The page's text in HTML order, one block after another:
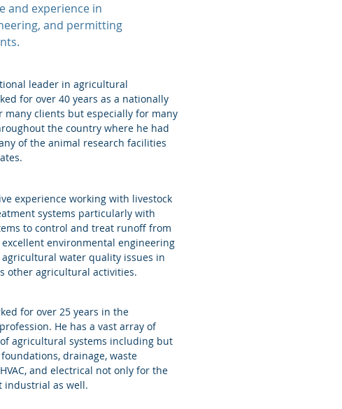
and experience in
and permitting
leader in agricultural
for over 40 years as a nationally
many clients but especially for many
the country where he had
of the animal research facilities
experience working with livestock
systems particularly with
to control and treat runoff from
environmental engineering
water quality issues in
other agricultural activities.
for over 25 years in the
He has a vast array of
agricultural systems including but
drainage, waste
and electrical not only for the
industrial as well.